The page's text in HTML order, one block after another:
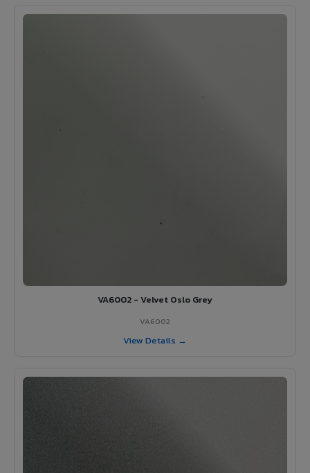
VA6002 - Velvet Oslo Grey
VA6002
View Details →